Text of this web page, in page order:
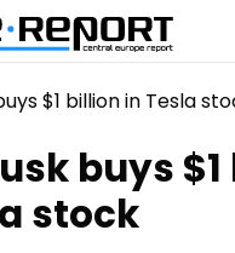
buys
stock